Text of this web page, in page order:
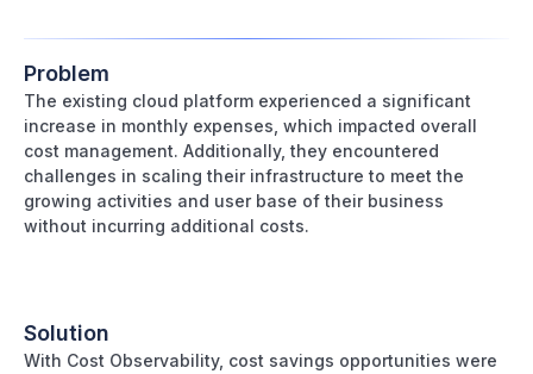
Problem
The existing cloud platform experienced a significant
increase in monthly expenses, which impacted overall
cost management. Additionally, they encountered
challenges in scaling their infrastructure to meet the
growing activities and user base of their business
without incurring additional costs.
Solution
With Cost Observability, cost savings opportunities were